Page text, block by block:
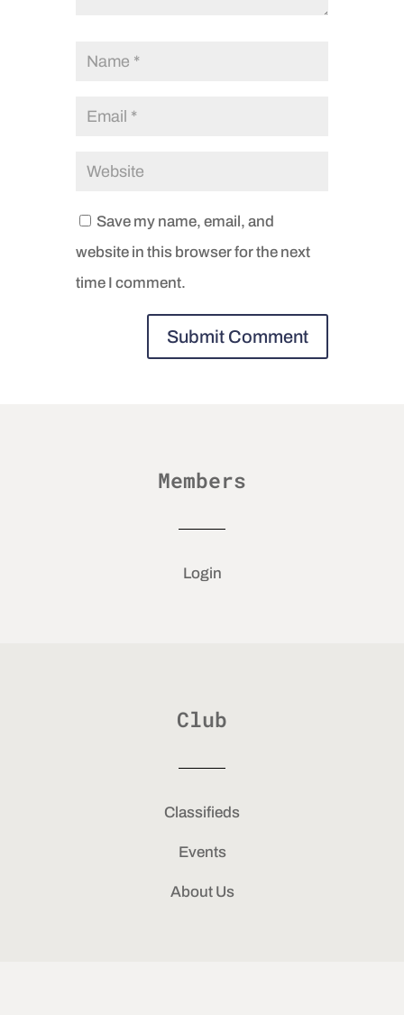
Save my name, email, and
website in this browser for the next
time I comment.
Members
Login
Club
Classifieds
Events
About Us